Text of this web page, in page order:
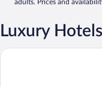
adults. Prices and
Luxury
Best Western Premier